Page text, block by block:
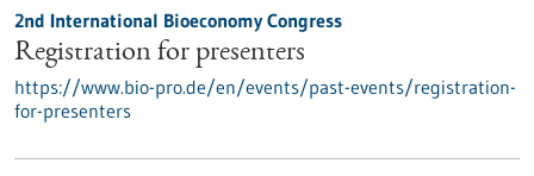
2nd International Bioeconomy Congress
Registration for presenters
https://www.bio-pro.de/en/events/past-events/registration-
for-presenters